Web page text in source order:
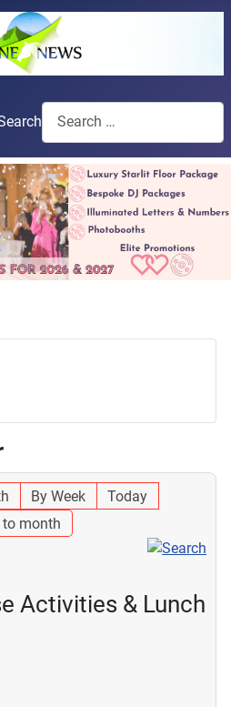
By Week
Today
month
Activities & Lunch